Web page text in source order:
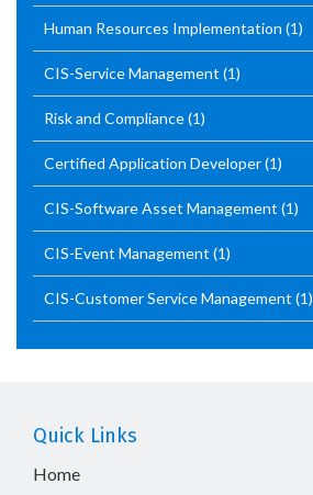
Human Resources Implementation (1)
CIS-Service Management (1)
Risk and Compliance(1)
Certified Application Developer(1)
CIS-Software Asset Management (1)
CIS-Event Management (1)
CIS-Customer Service Management (1)
Quick Links
Home